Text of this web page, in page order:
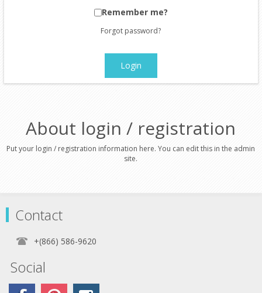
Remember me?
Forgot password?
Login
About login / registration
Put your login / registration information here. You can edit this in the admin
site.
Contact
+(866) 586-9620
Social